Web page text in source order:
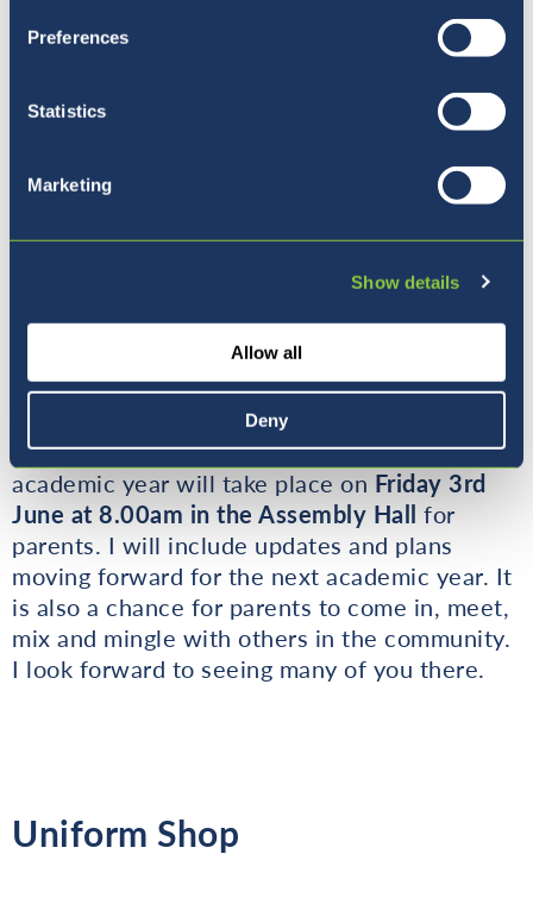
Preferences
Statistics
Marketing
Show details
Allow all
Deny
The final monthly Coffee Morning for the
academic year will take place on Friday 3rd
June at 8.00am in the Assembly Hall for
parents. I will include updates and plans
moving forward for the next academic year. It
is also a chance for parents to come in, meet,
mix and mingle with others in the community.
I look forward to seeing many of you there.
Uniform Shop